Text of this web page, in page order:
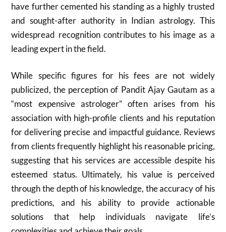
have further cemented his standing as a highly trusted
and sought-after authority in Indian astrology. This
widespread recognition contributes to his image as a
leading expert in the field.
While specific figures for his fees are not widely
publicized, the perception of Pandit Ajay Gautam as a
“most expensive astrologer” often arises from his
association with high-profile clients and his reputation
for delivering precise and impactful guidance. Reviews
from clients frequently highlight his reasonable pricing,
suggesting that his services are accessible despite his
esteemed status. Ultimately, his value is perceived
through the depth of his knowledge, the accuracy of his
predictions, and his ability to provide actionable
solutions that help individuals navigate life’s